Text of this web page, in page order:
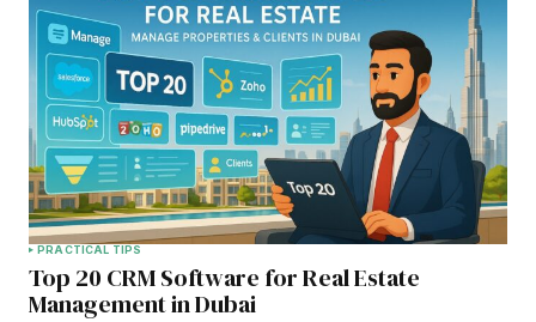
PRACTICAL TIPS
Top 20 CRM Software for Real Estate
Management in Dubai